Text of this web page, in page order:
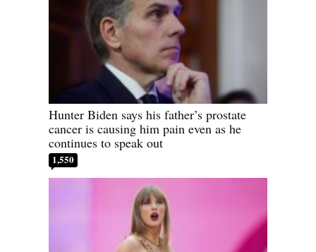
Hunter Biden says his father’s prostate
cancer is causing him pain even as he
continues to speak out
1,550